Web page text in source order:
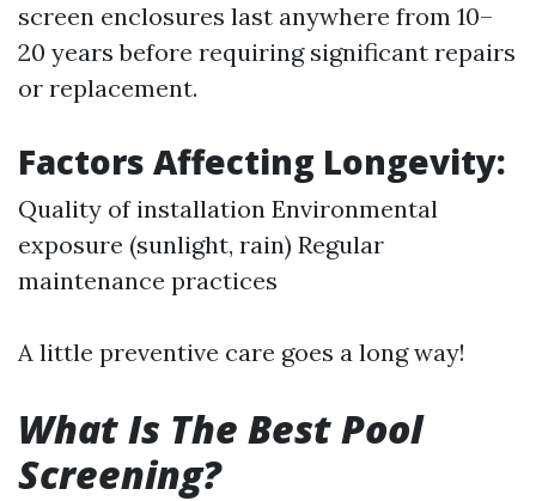
screen enclosures last anywhere from 10–
20 years before requiring significant repairs
or replacement.
Factors Affecting Longevity:
Quality of installation Environmental
exposure (sunlight, rain) Regular
maintenance practices
A little preventive care goes a long way!
What Is The Best Pool
Screening?